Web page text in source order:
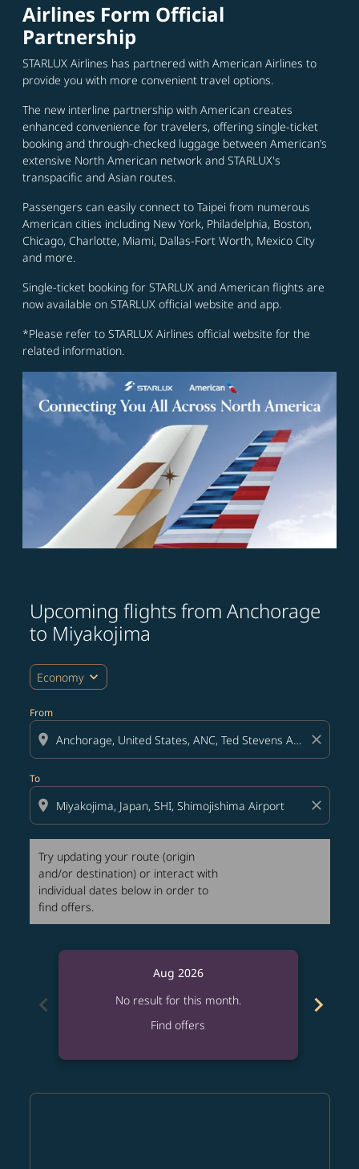
Airlines Form Official
Partnership
STARLUX Airlines has partnered with American Airlines to
provide you with more convenient travel options.
The new interline partnership with American creates
enhanced convenience for travelers, offering single-ticket
booking and through-checked luggage between American’s
extensive North American network and STARLUX's
transpacific and Asian routes.
Passengers can easily connect to Taipei from numerous
American cities including New York, Philadelphia, Boston,
Chicago, Charlotte, Miami, Dallas-Fort Worth, Mexico City
and more.
Single-ticket booking for STARLUX and American flights are
now available on STARLUX official website and app.
*Please refer to STARLUX Airlines official website for the
related information.
Upcoming flights from Anchorage
to Miyakojima
Economy expand_more
From
location_on close
To
location_on close
Try updating your route (origin
and/or destination) or interact with
individual dates below in order to
find offers.
Try updating your route (origin and/or destination)
chevron_left
Aug 2026
No result for this month.
Find offers
chevron_right